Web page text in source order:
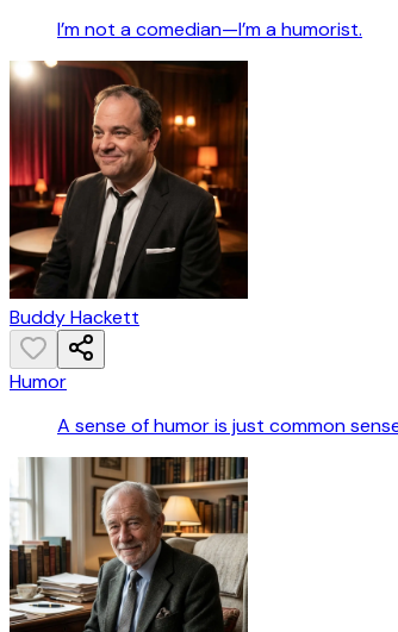
I’m not a comedian—I’m a humorist.
Buddy Hackett
Humor
A sense of humor is just common